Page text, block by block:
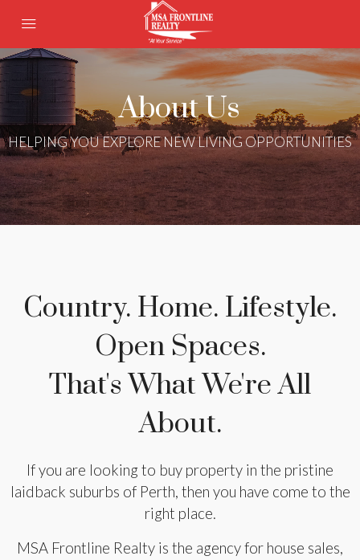
About Us
HELPING YOU EXPLORE NEW LIVING OPPORTUNITIES
Country. Home. Lifestyle.
Open Spaces.
That's What We're All
About.
If you are looking to buy property in the pristine
laidback suburbs of Perth, then you have come to the
right place.
MSA Frontline Realty is the agency for house sales,